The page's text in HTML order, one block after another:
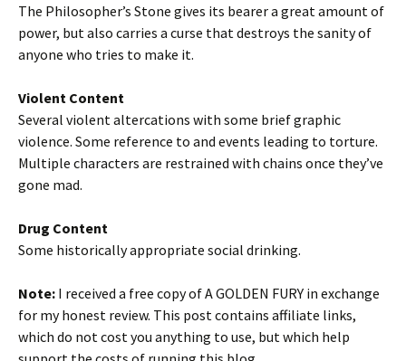
The Philosopher’s Stone gives its bearer a great amount of
power, but also carries a curse that destroys the sanity of
anyone who tries to make it.
Violent Content
Several violent altercations with some brief graphic
violence. Some reference to and events leading to torture.
Multiple characters are restrained with chains once they’ve
gone mad.
Drug Content
Some historically appropriate social drinking.
Note: I received a free copy of A GOLDEN FURY in exchange
for my honest review. This post contains affiliate links,
which do not cost you anything to use, but which help